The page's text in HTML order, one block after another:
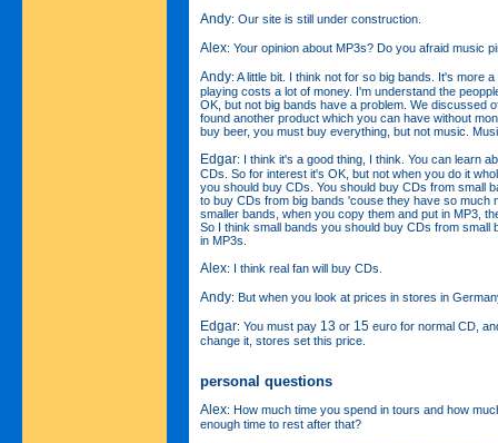
Andy: Our site is still under construction.
Alex: Your opinion about MP3s? Do you afraid music
Andy: A little bit. I think not for so big bands. It's more
playing costs a lot of money. I'm understand the
OK, but not big bands have a problem. We discussed
found another product which you can have without
buy beer, you must buy everything, but not music.
Edgar: I think it's a good thing, I think. You can learn
CDs. So for interest it's OK, but not when you do it
you should buy CDs. You should buy CDs from small
to buy CDs from big bands 'couse they have so much
smaller bands, when you copy them and put in MP3,
So I think small bands you should buy CDs from small
in MP3s.
Alex: I think real fan will buy CDs.
Andy: But when you look at prices in stores in
Edgar: You must pay 13 or 15 euro for normal CD,
change it, stores set this price.
personal questions
Alex: How much time you spend in tours and how
enough time to rest after that?